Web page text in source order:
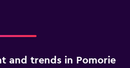
and trends in Pomorie